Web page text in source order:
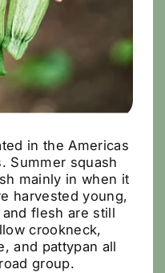
in the Americas
Summer squash
mainly in when it
harvested young,
flesh are still
crookneck,
and pattypan all
group.